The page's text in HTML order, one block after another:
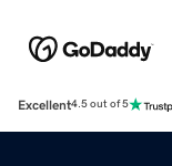
Excellent4.5 out of 5